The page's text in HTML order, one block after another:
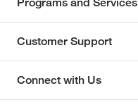
Programs and Services
Customer Support
Connect with Us